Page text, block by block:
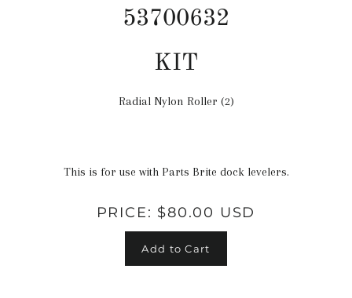
53700632
Regular
KIT
Radial Nylon Roller (2)
This is for use with Parts Brite dock levelers.
PRICE: $80.00 USD
Add to Cart